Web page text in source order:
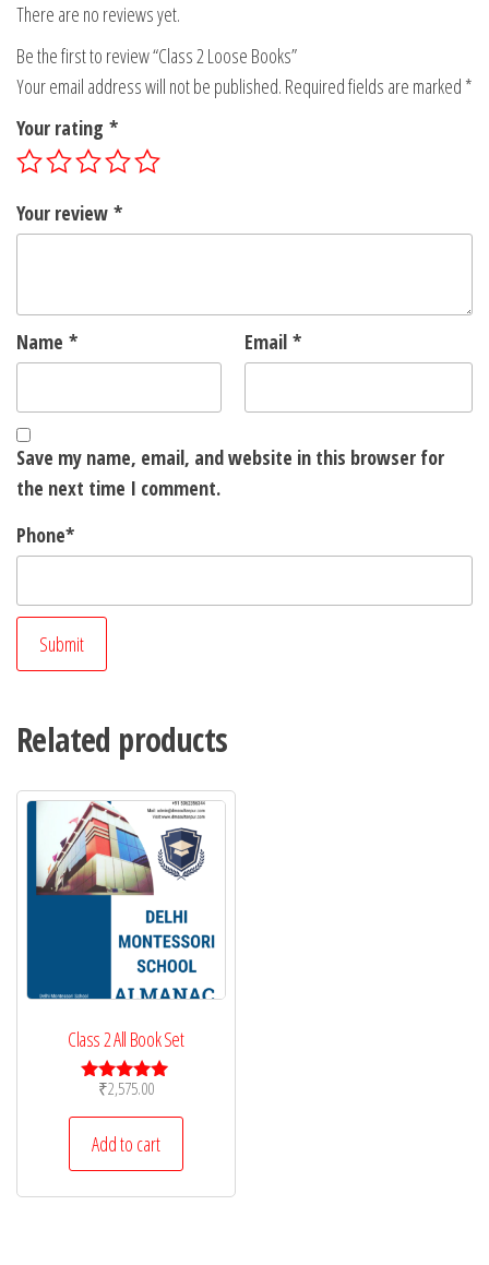
There are no reviews yet.
Be the first to review “Class 2 Loose Books”
Your email address will not be published. Required fields are marked *
Your rating *
Your review *
Name * Email *
Save my name, email, and website in this browser for
the next time I comment.
Phone*
Related products
Class 2 All Book Set
Rated
₹2,575.00
Add to cart